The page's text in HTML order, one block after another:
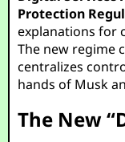
Protection
explanations for
The new regime
centralizes
hands of Musk
The New